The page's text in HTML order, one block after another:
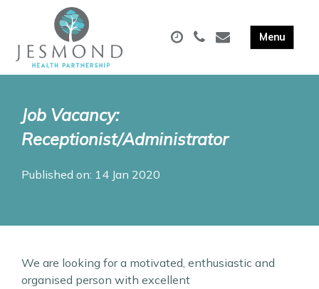
Job Vacancy:
Receptionist/Administrator
Published on: 14 Jan 2020
We are looking for a motivated, enthusiastic and
organised person with excellent